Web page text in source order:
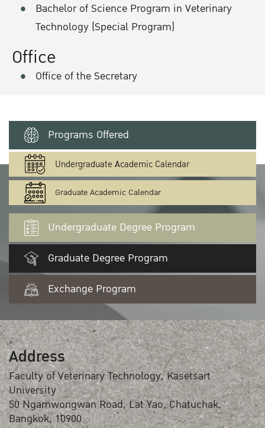
Bachelor of Science Program in Veterinary
Technology (Special Program)
Office
Office of the Secretary
Programs Offered
Undergraduate Academic Calendar
Graduate Academic Calendar
Undergraduate Degree Program
Graduate Degree Program
Exchange Program
Address
Faculty of Veterinary Technology, Kasetsart
University
50 Ngamwongwan Road, Lat Yao, Chatuchak,
Bangkok, 10900